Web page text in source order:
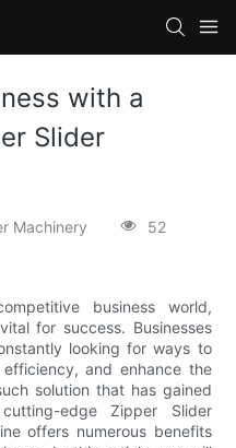
with a
Slider
Machinery 52
business world,
for success. Businesses
looking for ways to
and enhance the
solution that has gained
edge Zipper Slider
offers numerous benefits